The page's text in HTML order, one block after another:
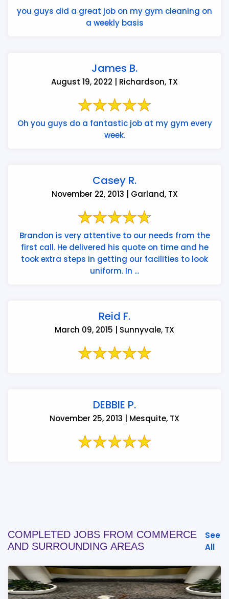
you guys did a great job on my gym cleaning on
a weekly basis
James B.
August 19, 2022 | Richardson, TX
Oh you guys do a fantastic job at my gym every
week.
Casey R.
November 22, 2013 | Garland, TX
Brandon is very attentive to our needs from the
first call. He delivered his quote on time and he
took extra steps in getting our facilities to look
uniform. In ...
Reid F.
March 09, 2015 | Sunnyvale, TX
DEBBIE P.
November 25, 2013 | Mesquite, TX
COMPLETED JOBS FROM COMMERCE
AND SURROUNDING AREAS
See
All